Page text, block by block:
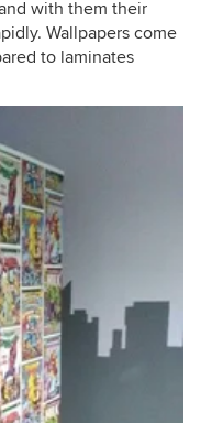
with them their
Wallpapers come
to laminates